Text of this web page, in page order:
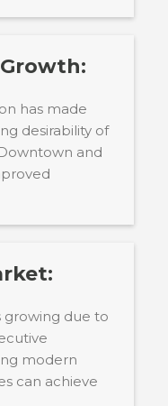
has made
desirability of
and
growing due to
modern
can achieve